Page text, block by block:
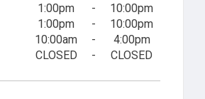
1:00pm -
10:00pm
1:00pm -
10:00pm
10:00am -
4:00pm
CLOSED - CLOSED